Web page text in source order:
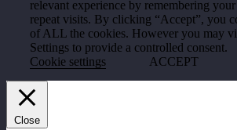
relevant experience by remembering
repeat visits. By clicking “Accept”, you
of ALL the cookies. However you may
Settings to provide a controlled consent.
Cookie settings
ACCEPT
Close